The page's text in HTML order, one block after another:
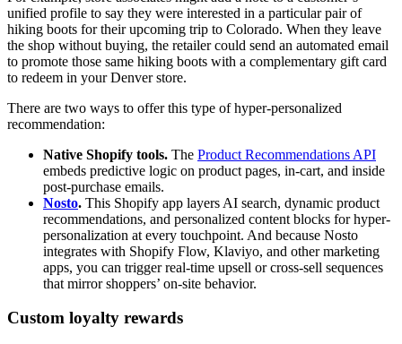
unified profile to say they were interested in a particular pair of
hiking boots for their upcoming trip to Colorado. When they leave
the shop without buying, the retailer could send an automated email
to promote those same hiking boots with a complementary gift card
to redeem in your Denver store.
There are two ways to offer this type of hyper-personalized
recommendation:
Native Shopify tools. The Product Recommendations API
embeds predictive logic on product pages, in-cart, and inside
post-purchase emails.
Nosto. This Shopify app layers AI search, dynamic product
recommendations, and personalized content blocks for hyper-
personalization at every touchpoint. And because Nosto
integrates with Shopify Flow, Klaviyo, and other marketing
apps, you can trigger real-time upsell or cross-sell sequences
that mirror shoppers’ on-site behavior.
Custom loyalty rewards